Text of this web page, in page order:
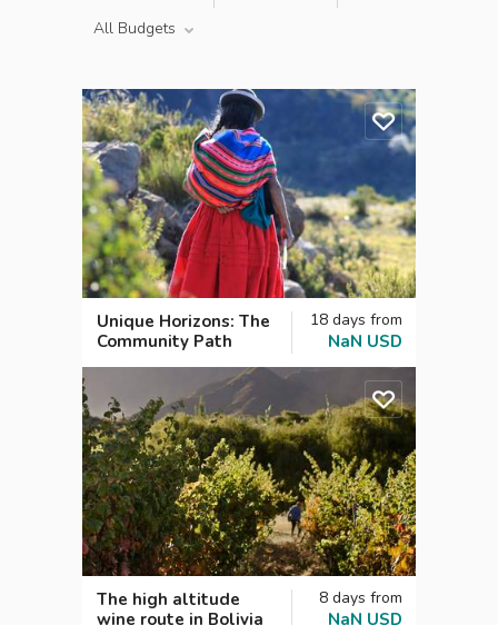
All Budgets
Unique Horizons: The
Community Path
18 days from
NaN USD
The high altitude
wine route in Bolivia
8 days from
NaN USD